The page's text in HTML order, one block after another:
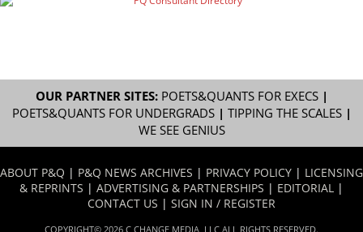
OUR PARTNER SITES: POETS&QUANTS FOR EXECS|
POETS&QUANTS FOR UNDERGRADS| TIPPING THE SCALES|
WE SEE GENIUS
ABOUT P&Q | P&Q NEWS ARCHIVES | PRIVACY POLICY | LICENSING
& REPRINTS | ADVERTISING & PARTNERSHIPS | EDITORIAL |
CONTACT US | SIGN IN / REGISTER
COPYRIGHT© 2026 C CHANGE MEDIA, LLC ALL RIGHTS RESERVED.